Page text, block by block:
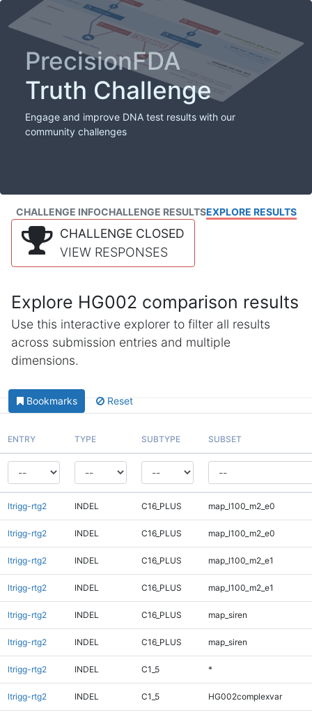
PrecisionFDA
Truth Challenge
Engage and improve DNA test results with our
community challenges
CHALLENGE INFOCHALLENGE RESULTSEXPLORE RESULTS
CHALLENGE CLOSED
VIEW RESPONSES
Explore HG002 comparison results
Use this interactive explorer to filter all results
across submission entries and multiple
dimensions.
Bookmarks Reset
ENTRY TYPE SUBTYPE SUBSET
ltrigg-rtg2 INDEL C16_PLUS map_l100_m2_e0
ltrigg-rtg2 INDEL C16_PLUS map_l100_m2_e0
ltrigg-rtg2 INDEL C16_PLUS map_l100_m2_e1
ltrigg-rtg2 INDEL C16_PLUS map_l100_m2_e1
ltrigg-rtg2 INDEL C16_PLUS map_siren
ltrigg-rtg2 INDEL C16_PLUS map_siren
ltrigg-rtg2 INDEL C1_5 *
ltrigg-rtg2 INDEL C1_5 HG002complexvar